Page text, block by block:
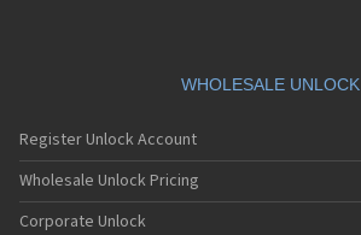
WHOLESALE UNLOCK
Register Unlock Account
Wholesale Unlock Pricing
Corporate Unlock